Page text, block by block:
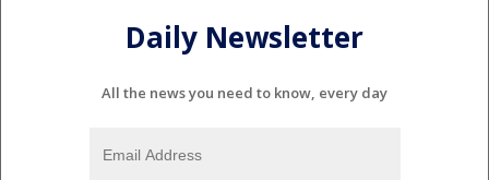
Daily Newsletter
All the news you need to know, every day